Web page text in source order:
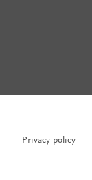
Privacy policy